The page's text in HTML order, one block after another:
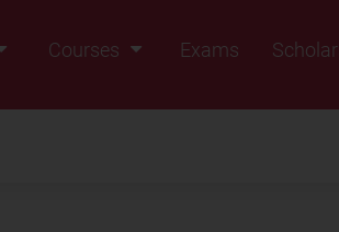
Courses
Exams